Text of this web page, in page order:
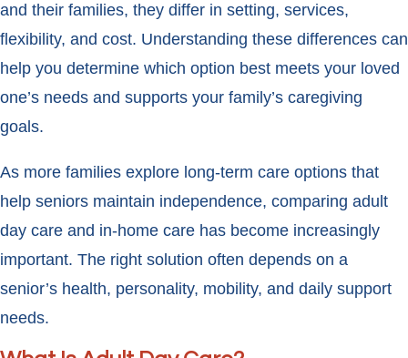
and their families, they differ in setting, services,
flexibility, and cost. Understanding these differences can
help you determine which option best meets your loved
one’s needs and supports your family’s caregiving
goals.
As more families explore long-term care options that
help seniors maintain independence, comparing adult
day care and in-home care has become increasingly
important. The right solution often depends on a
senior’s health, personality, mobility, and daily support
needs.